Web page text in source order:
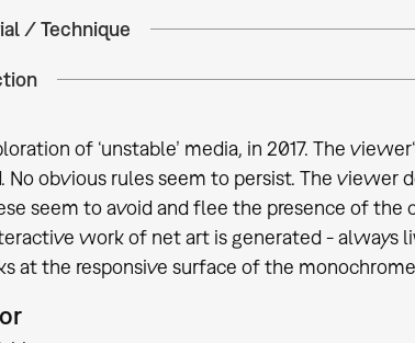
/ Technique
of ‘unstable’ media, in 2017. The
No obvious rules seem to persist. The viewer
seem to avoid and flee the presence of the
work of net art is generated - always
at the responsive surface of the